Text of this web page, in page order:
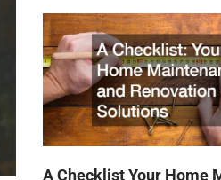
A Checklist Your Home